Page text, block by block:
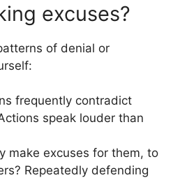
excuses?
of denial or
frequently contradict
speak louder than
make excuses for them, to
Repeatedly defending